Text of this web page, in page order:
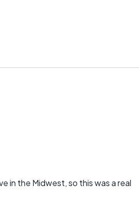
in the Midwest, so this was a real